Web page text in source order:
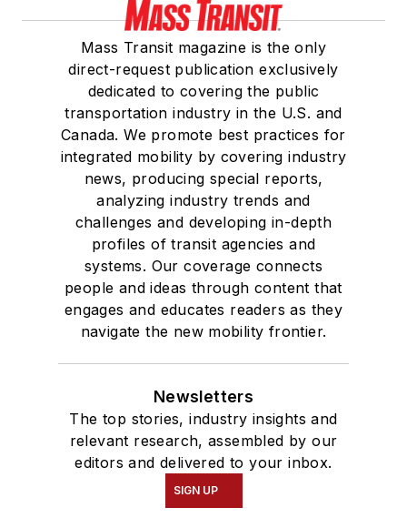
Mass Transit magazine is the only
direct-request publication exclusively
dedicated to covering the public
transportation industry in the U.S. and
Canada. We promote best practices for
integrated mobility by covering industry
news, producing special reports,
analyzing industry trends and
challenges and developing in-depth
profiles of transit agencies and
systems. Our coverage connects
people and ideas through content that
engages and educates readers as they
navigate the new mobility frontier.
Newsletters
The top stories, industry insights and
relevant research, assembled by our
editors and delivered to your inbox.
SIGN UP